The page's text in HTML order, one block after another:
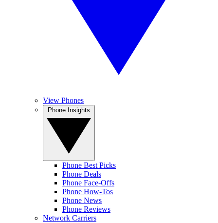
View Phones
Phone Best Picks
Phone Deals
Phone Face-Offs
Phone How-Tos
Phone News
Phone Reviews
Network Carriers